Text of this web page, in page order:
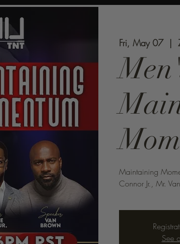
Fri, May 07
  |
Maintaining
Connor Jr., Mr.
See